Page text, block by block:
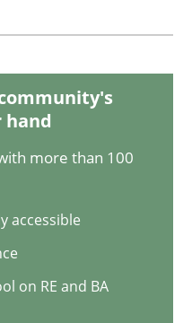
workshop for Agile teams
hand
more than 100
accessible
on RE and BA